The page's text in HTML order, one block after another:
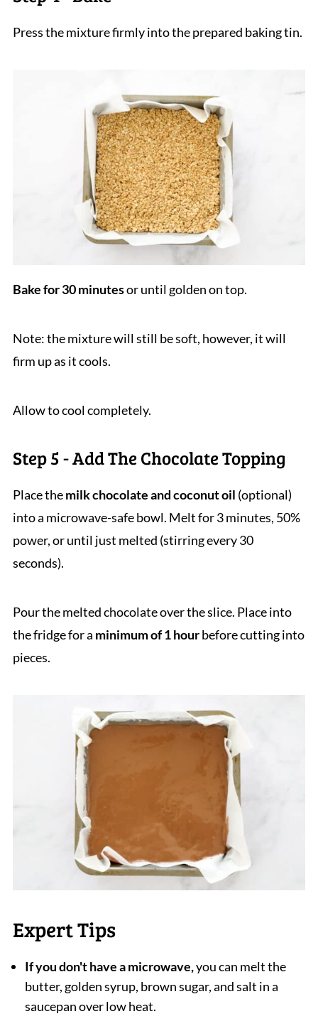
Press the mixture firmly into the prepared baking tin.
Bake for 30 minutesor until golden on top.
Note: the mixture will still be soft, however, it will
firm up as it cools.
Allow to cool completely.
Step 5 - Add The Chocolate Topping
Place themilk chocolate and coconut oil (optional)
into a microwave-safe bowl. Melt for 3 minutes, 50%
power, or until just melted (stirring every 30
seconds).
Pour the melted chocolate over the slice. Place into
the fridge for a minimum of 1 hourbefore cutting into
pieces.
Expert Tips
If you don't have a microwave,you can melt the
butter, golden syrup, brown sugar, and salt in a
saucepan over low heat.